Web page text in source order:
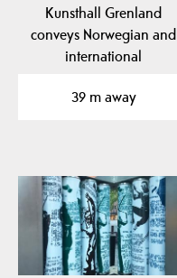
Kunsthall Grenland
conveys Norwegian and
international
located in…
39 m away